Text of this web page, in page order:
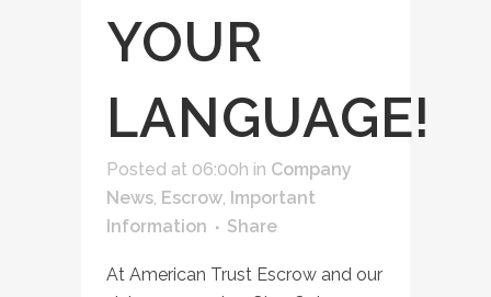
YOUR
LANGUAGE!
Posted at 06:00h in Company
News, Escrow, Important
Information
Share
At American Trust Escrow and our